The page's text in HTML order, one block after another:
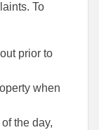
To
prior to
when
the day,